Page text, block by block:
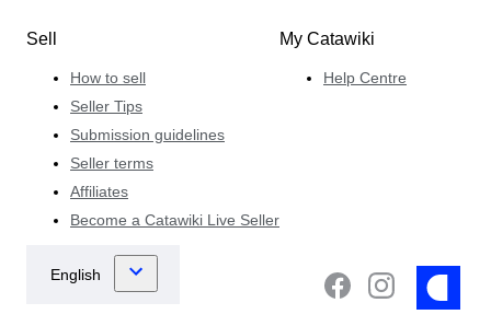
Sell
How to sell
Seller Tips
Submission guidelines
Seller terms
Affiliates
Become a Catawiki Live Seller
My Catawiki
Help Centre